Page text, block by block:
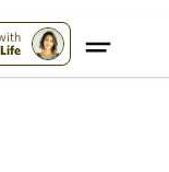
Now!